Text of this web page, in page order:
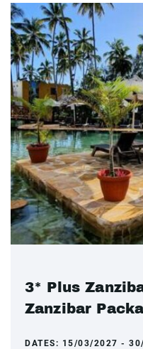
3* Plus
Zanzibar
DATES: 15/03/2027 -